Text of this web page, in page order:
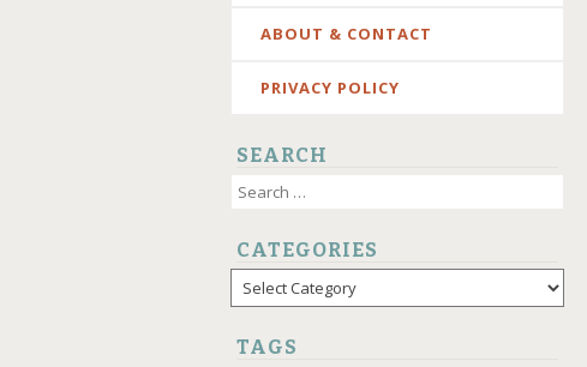
ABOUT & CONTACT
PRIVACY POLICY
SEARCH
Search
CATEGORIES
Categories
TAGS